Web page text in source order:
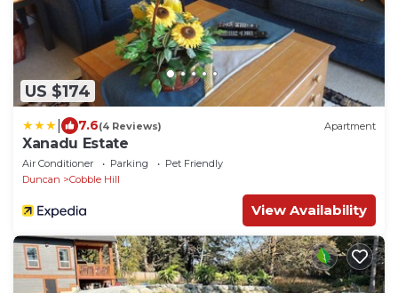
US $174
7.6(4 Reviews) Apartment
Xanadu Estate
Air Conditioner Parking
Pet Friendly
Duncan
Cobble Hill
View Availability